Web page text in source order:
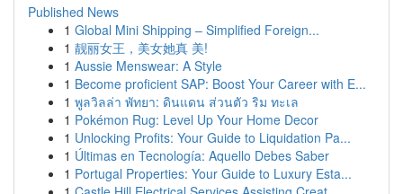
Published News
1 Global Mini Shipping – Simplified Foreign...
1 靓丽女王，美女她真 美!
1 Aussie Menswear: A Style
1 Become proficient SAP: Boost Your Career with E...
1 พูลวิลล่า พัทยา: ดินแดน ส่วนตัว ริม ทะเล
1 Pokémon Rug: Level Up Your Home Decor
1 Unlocking Profits: Your Guide to Liquidation Pa...
1 Últimas en Tecnología: Aquello Debes Saber
1 Portugal Properties: Your Guide to Luxury Esta...